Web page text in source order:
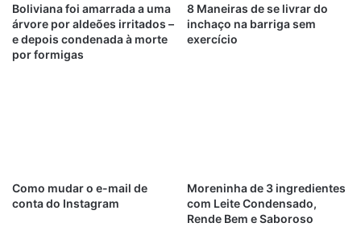
Boliviana foi amarrada a uma
árvore por aldeões irritados –
e depois condenada à morte
por formigas
8 Maneiras de se livrar do
inchaço na barriga sem
exercício
Como mudar o e-mail de
conta do Instagram
Moreninha de 3 ingredientes
com Leite Condensado,
Rende Bem e Saboroso